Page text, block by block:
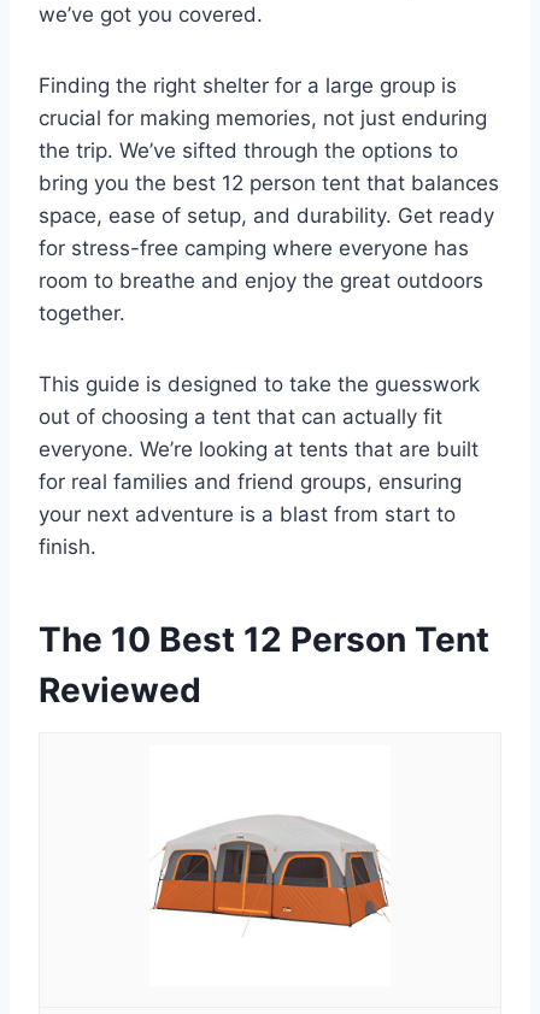
we’ve got you covered.
Finding the right shelter for a large group is
crucial for making memories, not just enduring
the trip. We’ve sifted through the options to
bring you the best 12 person tent that balances
space, ease of setup, and durability. Get ready
for stress-free camping where everyone has
room to breathe and enjoy the great outdoors
together.
This guide is designed to take the guesswork
out of choosing a tent that can actually fit
everyone. We’re looking at tents that are built
for real families and friend groups, ensuring
your next adventure is a blast from start to
finish.
The 10 Best 12 Person Tent
Reviewed